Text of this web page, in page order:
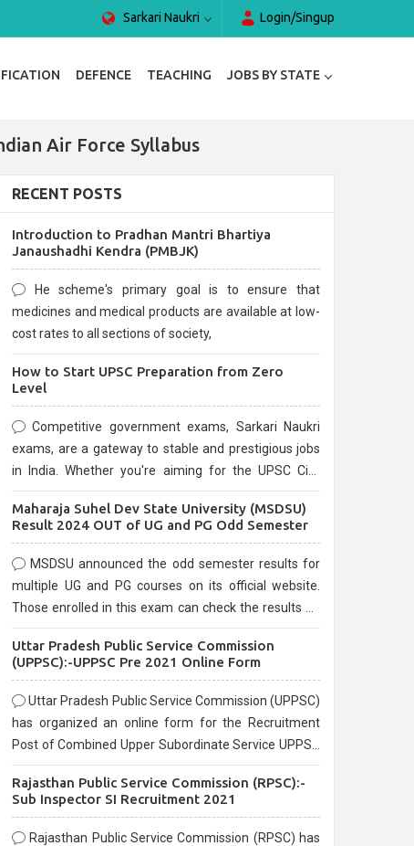
Sarkari Naukri Login/Singup
DEFENCE TEACHING JOBS BY STATE
Air Force Syllabus
RECENT POSTS
Introduction to Pradhan Mantri Bhartiya
Janaushadhi Kendra (PMBJK)
He scheme's primary goal is to ensure that
medicines and medical products are available at low-
cost rates to all sections of society,
How to Start UPSC Preparation from Zero
Level
Competitive government exams, Sarkari Naukri
exams, are a gateway to stable and prestigious jobs
in India. Whether you're aiming for the UPSC Civil
are known for their rigorous selection process and
Maharaja Suhel Dev State University (MSDSU)
Result 2024 OUT of UG and PG Odd Semester
MSDSU announced the odd semester results for
multiple UG and PG courses on its official website.
Those enrolled in this exam can check the results on
Uttar Pradesh Public Service Commission
(UPPSC):-UPPSC Pre 2021 Online Form
Uttar Pradesh Public Service Commission (UPPSC)
has organized an online form for the Recruitment
Post of Combined Upper Subordinate Service UPPSC
before the last date that is 02/03/2021
Rajasthan Public Service Commission (RPSC):-
Sub Inspector SI Recruitment 2021
Rajasthan Public Service Commission (RPSC) has